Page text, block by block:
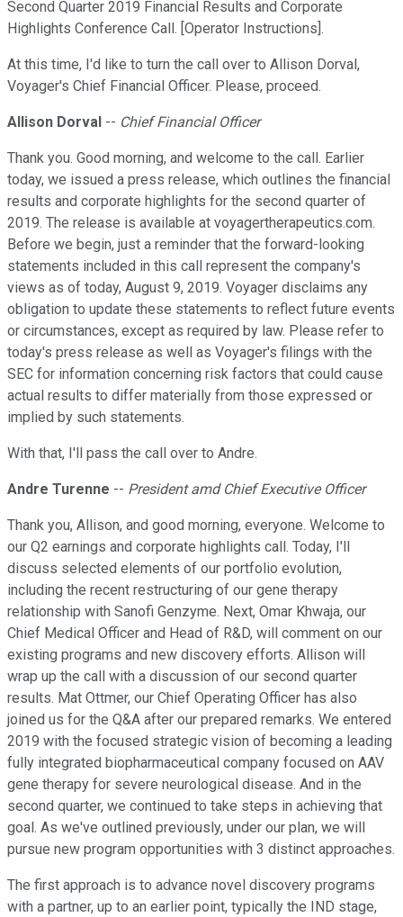
Second Quarter 2019 Financial Results and Corporate
Highlights Conference Call. [Operator Instructions].
At this time, I'd like to turn the call over to Allison Dorval,
Voyager's Chief Financial Officer. Please, proceed.
Allison Dorval -- Chief Financial Officer
Thank you. Good morning, and welcome to the call. Earlier
today, we issued a press release, which outlines the financial
results and corporate highlights for the second quarter of
2019. The release is available at voyagertherapeutics.com.
Before we begin, just a reminder that the forward-looking
statements included in this call represent the company's
views as of today, August 9, 2019. Voyager disclaims any
obligation to update these statements to reflect future events
or circumstances, except as required by law. Please refer to
today's press release as well as Voyager's filings with the
SEC for information concerning risk factors that could cause
actual results to differ materially from those expressed or
implied by such statements.
With that, I'll pass the call over to Andre.
Andre Turenne -- President amd Chief Executive Officer
Thank you, Allison, and good morning, everyone. Welcome to
our Q2 earnings and corporate highlights call. Today, I'll
discuss selected elements of our portfolio evolution,
including the recent restructuring of our gene therapy
relationship with Sanofi Genzyme. Next, Omar Khwaja, our
Chief Medical Officer and Head of R&D, will comment on our
existing programs and new discovery efforts. Allison will
wrap up the call with a discussion of our second quarter
results. Mat Ottmer, our Chief Operating Officer has also
joined us for the Q&A after our prepared remarks. We entered
2019 with the focused strategic vision of becoming a leading
fully integrated biopharmaceutical company focused on AAV
gene therapy for severe neurological disease. And in the
second quarter, we continued to take steps in achieving that
goal. As we've outlined previously, under our plan, we will
pursue new program opportunities with 3 distinct approaches.
The first approach is to advance novel discovery programs
with a partner, up to an earlier point, typically the IND stage,